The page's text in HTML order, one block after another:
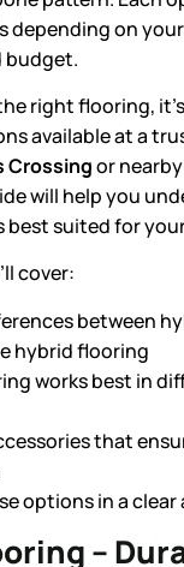
depending on
budget.
right flooring,
available at a
Crossingor
will help you
suited for
cover:
between
hybrid flooring
works best in
that
options in a
–